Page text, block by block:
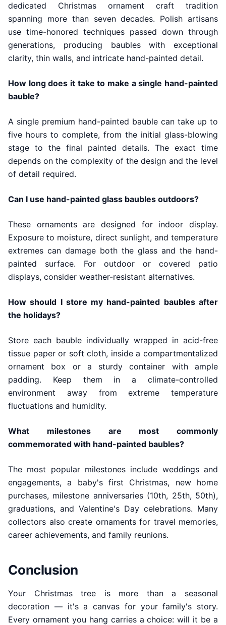
dedicated Christmas ornament craft tradition
spanning more than seven decades. Polish artisans
use time-honored techniques passed down through
generations, producing baubles with exceptional
clarity, thin walls, and intricate hand-painted detail.
How long does it take to make a single hand-painted
bauble?
A single premium hand-painted bauble can take up to
five hours to complete, from the initial glass-blowing
stage to the final painted details. The exact time
depends on the complexity of the design and the level
of detail required.
Can I use hand-painted glass baubles outdoors?
These ornaments are designed for indoor display.
Exposure to moisture, direct sunlight, and temperature
extremes can damage both the glass and the hand-
painted surface. For outdoor or covered patio
displays, consider weather-resistant alternatives.
How should I store my hand-painted baubles after
the holidays?
Store each bauble individually wrapped in acid-free
tissue paper or soft cloth, inside a compartmentalized
ornament box or a sturdy container with ample
padding. Keep them in a climate-controlled
environment away from extreme temperature
fluctuations and humidity.
What milestones are most commonly
commemorated with hand-painted baubles?
The most popular milestones include weddings and
engagements, a baby's first Christmas, new home
purchases, milestone anniversaries (10th, 25th, 50th),
graduations, and Valentine's Day celebrations. Many
collectors also create ornaments for travel memories,
career achievements, and family reunions.
Conclusion
Your Christmas tree is more than a seasonal
decoration — it's a canvas for your family's story.
Every ornament you hang carries a choice: will it be a